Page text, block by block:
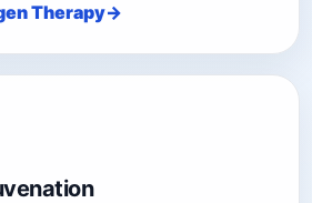
Therapy